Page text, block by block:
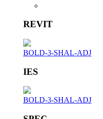
REVIT
BOLD-3-SHAL-ADJ
IES
BOLD-3-SHAL-ADJ